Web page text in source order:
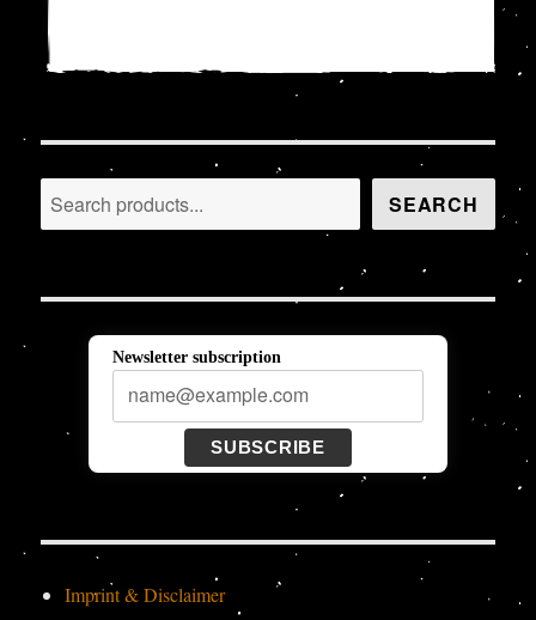
Search SEARCH
Newsletter subscription
SUBSCRIBE
Imprint & Disclaimer